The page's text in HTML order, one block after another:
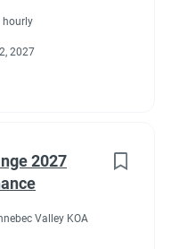
hourly
2027
2027
Valley KOA